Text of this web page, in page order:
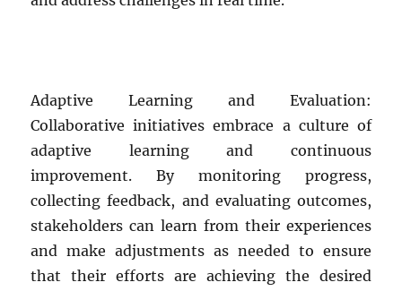
Adaptive Learning and Evaluation:
Collaborative initiatives embrace a culture of
adaptive learning and continuous
improvement. By monitoring progress,
collecting feedback, and evaluating outcomes,
stakeholders can learn from their experiences
and make adjustments as needed to ensure
that their efforts are achieving the desired